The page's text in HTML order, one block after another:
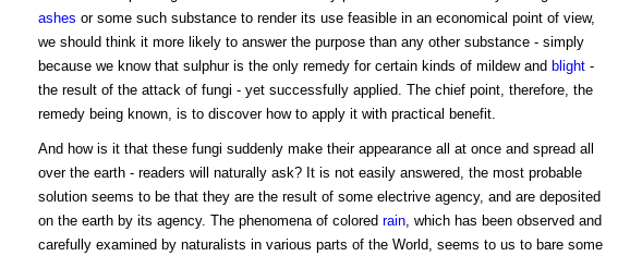
ashes or some such substance to render its use feasible in an economical point of view,
we should think it more likely to answer the purpose than any other substance - simply
because we know that sulphur is the only remedy for certain kinds of mildew and blight-
the result of the attack of fungi - yet successfully applied. The chief point, therefore, the
remedy being known, is to discover how to apply it with practical benefit.
And how is it that these fungi suddenly make their appearance all at once and spread all
over the earth - readers will naturally ask? It is not easily answered, the most probable
solution seems to be that they are the result of some electrive agency, and are deposited
on the earth by its agency. The phenomena of colored rain, which has been observed and
carefully examined by naturalists in various parts of the World, seems to us to bare some